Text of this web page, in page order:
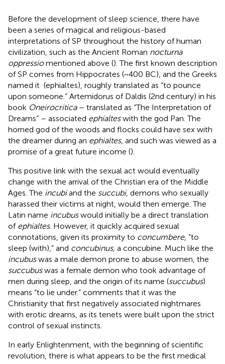
Before the development of sleep science, there have
been a series of magical and religious-based
interpretations of SP throughout the history of human
civilization, such as the Ancient Roman nocturna
oppressiomentioned above (). The first known description
of SP comes from Hippocrates (~400 BC), and the Greeks
named it (ephialtes), roughly translated as “to pounce
upon someone.” Artemidorus of Daldis (2nd century) in his
book Oneirocritica– translated as “The Interpretation of
Dreams” – associated ephialteswith the god Pan. The
horned god of the woods and flocks could have sex with
the dreamer during an ephialtes, and such was viewed as a
promise of a great future income ().
This positive link with the sexual act would eventually
change with the arrival of the Christian era of the Middle
Ages. The incubiand the succubi, demons who sexually
harassed their victims at night, would then emerge. The
Latin name incubuswould initially be a direct translation
of ephialtes. However, it quickly acquired sexual
connotations, given its proximity to concumbere, “to
sleep (with),” and concubinus, a concubine. Much like the
incubuswas a male demon prone to abuse women, the
succubuswas a female demon who took advantage of
men during sleep, and the origin of its name (succubus)
means “to lie under.” comments that it was the
Christianity that first negatively associated nightmares
with erotic dreams, as its tenets were built upon the strict
control of sexual instincts.
In early Enlightenment, with the beginning of scientific
revolution, there is what appears to be the first medical